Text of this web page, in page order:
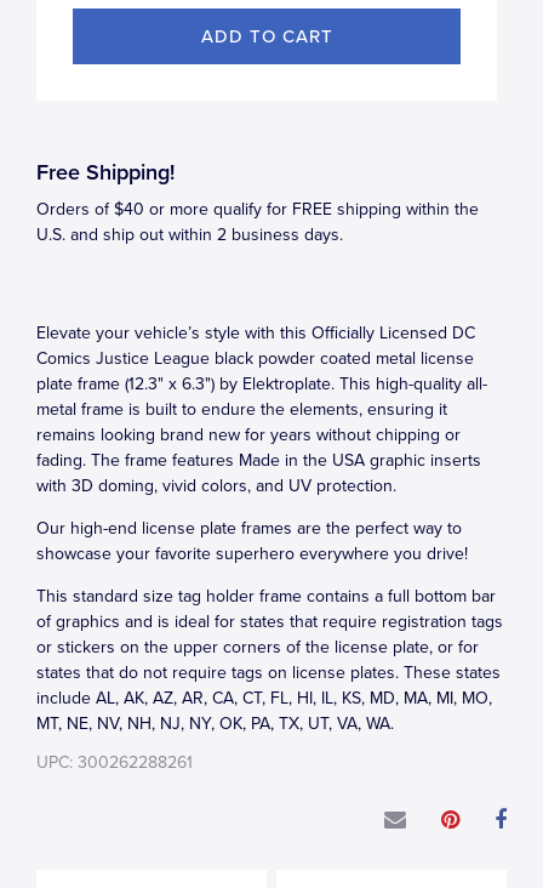
Free Shipping!
Orders of $40 or more qualify for FREE shipping within the
U.S. and ship out within 2 business days.
Elevate your vehicle’s style with this Officially Licensed DC
Comics Justice League black powder coated metal license
plate frame (12.3" x 6.3") by Elektroplate. This high-quality all-
metal frame is built to endure the elements, ensuring it
remains looking brand new for years without chipping or
fading. The frame features Made in the USA graphic inserts
with 3D doming, vivid colors, and UV protection.
Our high-end license plate frames are the perfect way to
showcase your favorite superhero everywhere you drive!
This standard size tag holder frame contains a full bottom bar
of graphics and is ideal for states that require registration tags
or stickers on the upper corners of the license plate, or for
states that do not require tags on license plates. These states
include AL, AK, AZ, AR, CA, CT, FL, HI, IL, KS, MD, MA, MI, MO,
MT, NE, NV, NH, NJ, NY, OK, PA, TX, UT, VA, WA.
UPC: 300262288261